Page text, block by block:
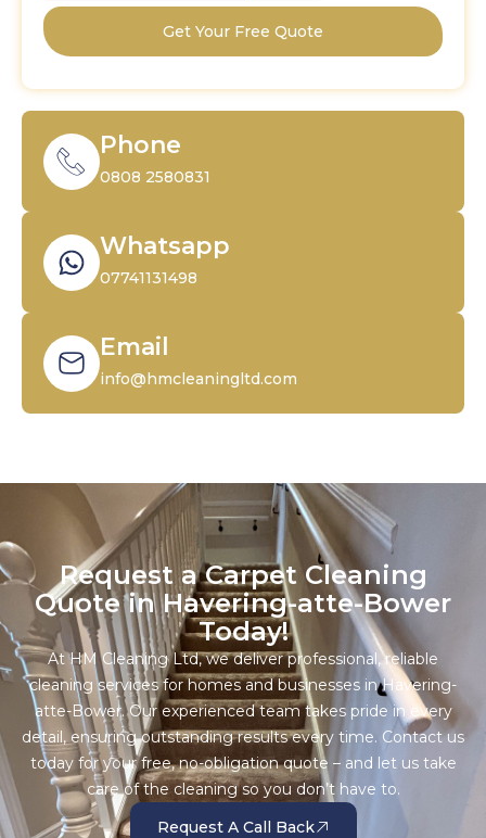
Get Your Free Quote
Phone
0808 2580831
Whatsapp
07741131498
Email
info@hmcleaningltd.com
Request a Carpet Cleaning
Quote in Havering-atte-Bower
Today!
At HM Cleaning Ltd, we deliver professional, reliable
cleaning services for homes and businesses in Havering-
atte-Bower. Our experienced team takes pride in every
detail, ensuring outstanding results every time. Contact us
today for your free, no-obligation quote – and let us take
care of the cleaning so you don’t have to.
Request A Call Back